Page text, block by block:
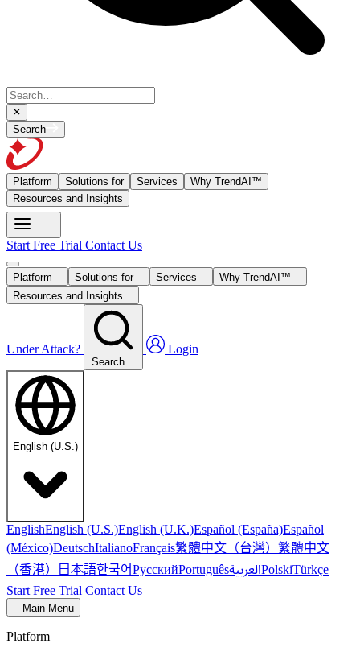
Search
Platform Solutions for Services
Why TrendAI™
Resources and Insights
Start Free Trial Contact Us
Platform Solutions for Services
Why TrendAI™
Resources and Insights
Under Attack?
Search…
Login
English (U.S.)
EnglishEnglish (U.S.)English (U.K.)Español (España)Español
(México)DeutschItalianoFrançais繁體中文（台灣） 繁體中文
（香港） 日本語한국어РусскийPortuguêsالعربيةPolskiTürkçe
Start Free Trial Contact Us
Main Menu
Platform